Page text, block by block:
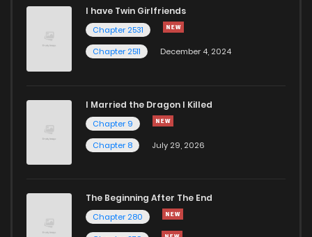
I have Twin Girlfriends
Chapter 2531
Chapter 2511
December 4, 2024
I Married the Dragon I Killed
Chapter 9
Chapter 8
July 29, 2026
The Beginning After The End
Chapter 280